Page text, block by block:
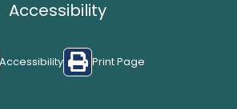
Accessibility
Accessibility Print Page